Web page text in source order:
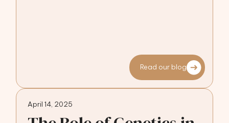
Read our blog
April 14, 2025